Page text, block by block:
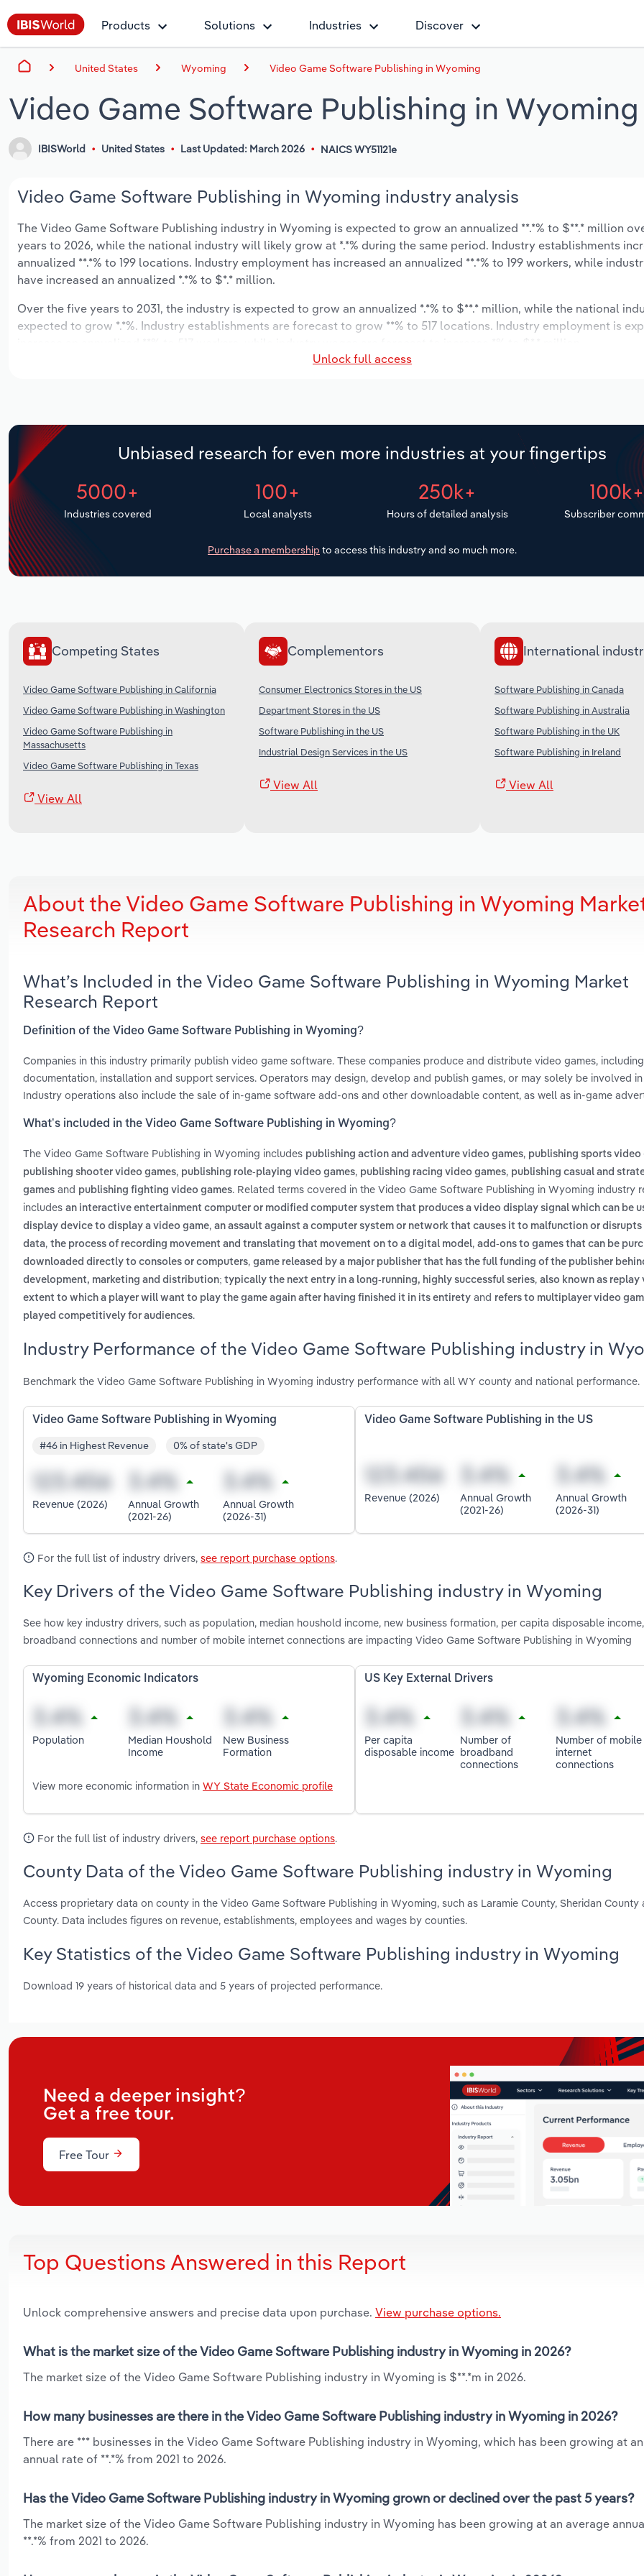
Products Solutions Industries Discover
United States Wyoming Video Game Software Publishing in Wyoming
Video Game Software Publishing in Wyoming
IBISWorld United States Last Updated: March 2026 NAICS WY51121e
Video Game Software Publishing in Wyoming industry analysis
The Video Game Software Publishing industry in Wyoming is expected to grow an annualized **.*% to $**.* million
years to 2026, while the national industry will likely grow at *.*% during the same period. Industry establishments
annualized **.*% to 199 locations. Industry employment has increased an annualized **.*% to 199 workers, while
have increased an annualized *.*% to $*.* million.
Over the five years to 2031, the industry is expected to grow an annualized *.*% to $**.* million, while the national
expected to grow *.*%. Industry establishments are forecast to grow **% to 517 locations. Industry employment is
Unlock full access
Unbiased research for even more industries at your fingertips
5000+
Industries covered
100+
Local analysts
250k+
Hours of detailed analysis
100k+
Subscriber
Purchase a membership to access this industry and so much more.
Competing States
Video Game Software Publishing in California
Video Game Software Publishing in Washington
Video Game Software Publishing in
Massachusetts
Video Game Software Publishing in Texas
View All
Complementors
Consumer Electronics Stores in the US
Department Stores in the US
Software Publishing in the US
Industrial Design Services in the US
View All
International
Software Publishing in Canada
Software Publishing in Australia
Software Publishing in the UK
Software Publishing in Ireland
View All
About the Video Game Software Publishing in Wyoming
Research Report
What’s Included in the Video Game Software Publishing in Wyoming Market
Research Report
Definition of the Video Game Software Publishing in Wyoming?
Companies in this industry primarily publish video game software. These companies produce and distribute video games,
documentation, installation and support services. Operators may design, develop and publish games, or may solely be involved
Industry operations also include the sale of in-game software add-ons and other downloadable content, as well as in-game
What’s included in the Video Game Software Publishing in Wyoming?
The Video Game Software Publishing in Wyoming includes publishing action and adventure video games, publishing sports video
publishing shooter video games, publishing role-playing video games, publishing racing video games, publishing casual and
games and publishing fighting video games. Related terms covered in the Video Game Software Publishing in Wyoming industry
includes an interactive entertainment computer or modified computer system that produces a video display signal which can be
display device to display a video game, an assault against a computer system or network that causes it to malfunction or
data, the process of recording movement and translating that movement on to a digital model, add-ons to games that can be
downloaded directly to consoles or computers, game released by a major publisher that has the full funding of the publisher
development, marketing and distribution; typically the next entry in a long-running, highly successful series, also known as replay
extent to which a player will want to play the game again after having finished it in its entirety and refers to multiplayer video
played competitively for audiences.
Industry Performance of the Video Game Software Publishing industry in
Benchmark the Video Game Software Publishing in Wyoming industry performance with all WY county and national performance.
Video Game Software Publishing in Wyoming
#46 in Highest Revenue 0% of state's GDP
Revenue (2026)
Annual Growth
(2021-26)
Annual Growth
(2026-31)
Video Game Software Publishing in the US
Revenue (2026)
Annual Growth
(2021-26)
Annual Growth
(2026-31)
For the full list of industry drivers, see report purchase options.
Key Drivers of the Video Game Software Publishing industry in Wyoming
See how key industry drivers, such as population, median houshold income, new business formation, per capita disposable
broadband connections and number of mobile internet connections are impacting Video Game Software Publishing in Wyoming
Wyoming Economic Indicators
Population
Median Houshold
Income
New Business
Formation
View more economic information in WY State Economic profile
US Key External Drivers
Per capita
disposable income
Number of
broadband
connections
Number of mobile
internet
connections
For the full list of industry drivers, see report purchase options.
County Data of the Video Game Software Publishing industry in Wyoming
Access proprietary data on county in the Video Game Software Publishing in Wyoming, such as Laramie County, Sheridan County
County. Data includes figures on revenue, establishments, employees and wages by counties.
Key Statistics of the Video Game Software Publishing industry in Wyoming
Download 19 years of historical data and 5 years of projected performance.
Need a deeper insight?
Get a free tour.
Free Tour
Top Questions Answered in this Report
Unlock comprehensive answers and precise data upon purchase. View purchase options.
What is the market size of the Video Game Software Publishing industry in Wyoming in 2026?
The market size of the Video Game Software Publishing industry in Wyoming is $**.*m in 2026.
How many businesses are there in the Video Game Software Publishing industry in Wyoming in 2026?
There are *** businesses in the Video Game Software Publishing industry in Wyoming, which has been growing at
annual rate of **.*% from 2021 to 2026.
Has the Video Game Software Publishing industry in Wyoming grown or declined over the past 5 years?
The market size of the Video Game Software Publishing industry in Wyoming has been growing at an average
**.*% from 2021 to 2026.